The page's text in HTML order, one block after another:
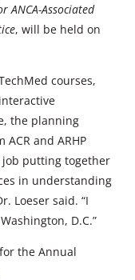
ANCA-Associated
, will be held on
courses,
the planning
and ARHP
putting together
in understanding
Loeser said. “I
D.C.”
the Annual